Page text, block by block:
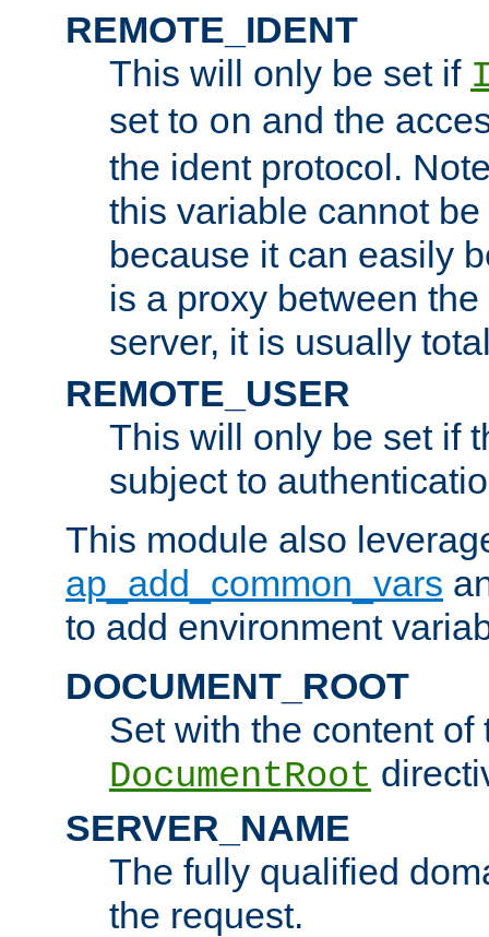
REMOTE_IDENT
This will only be set if
set to on and the
the ident protocol.
this variable cannot
because it can easily
is a proxy between
server, it is usually
REMOTE_USER
This will only be set if
subject to
This module also
ap_add_common_vars
to add environment
DOCUMENT_ROOT
Set with the content of
DocumentRoot
SERVER_NAME
The fully qualified
the request.